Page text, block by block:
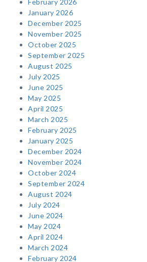
February 2026
January 2026
December 2025
November 2025
October 2025
September 2025
August 2025
July 2025
June 2025
May 2025
April 2025
March 2025
February 2025
January 2025
December 2024
November 2024
October 2024
September 2024
August 2024
July 2024
June 2024
May 2024
April 2024
March 2024
February 2024